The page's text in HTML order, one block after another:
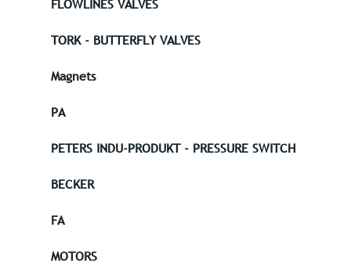
FLOWLINES VALVES
TORK - BUTTERFLY VALVES
Magnets
PA
PETERS INDU-PRODUKT - PRESSURE SWITCH
BECKER
FA
MOTORS